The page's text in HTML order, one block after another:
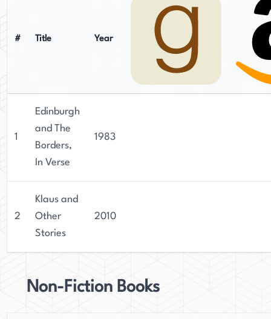
# Title Year
1
Edinburgh
and The
Borders,
In Verse
1983
2
Klaus and
Other
Stories
2010
Non-Fiction Books